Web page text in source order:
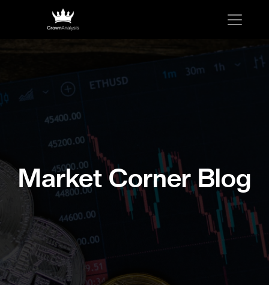
Market Corner Blog